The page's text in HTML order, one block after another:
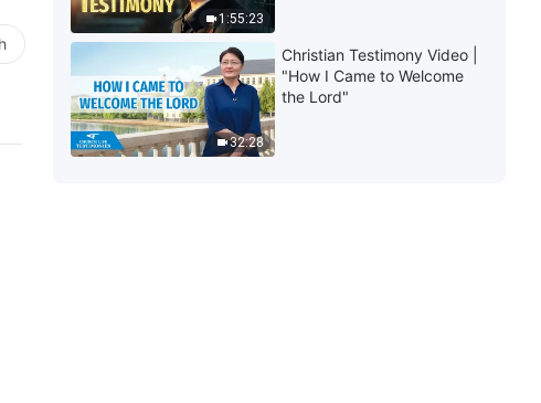
1:55:23
32:28
Christian Testimony Video |
"How I Came to Welcome
the Lord"